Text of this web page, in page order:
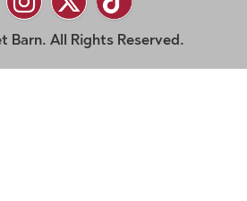
Barn. All Rights Reserved.